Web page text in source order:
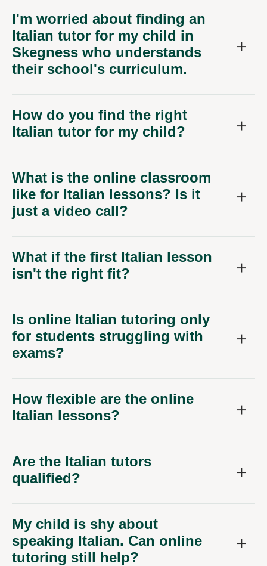
I'm worried about finding an
Italian tutor for my child in
Skegness who understands
their school's curriculum.
How do you find the right
Italian tutor for my child?
What is the online classroom
like for Italian lessons? Is it
just a video call?
What if the first Italian lesson
isn't the right fit?
Is online Italian tutoring only
for students struggling with
exams?
How flexible are the online
Italian lessons?
Are the Italian tutors
qualified?
My child is shy about
speaking Italian. Can online
tutoring still help?